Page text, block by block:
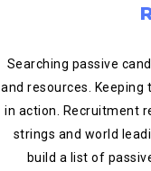
Searching passive
and resources.
in action. Recruitment
strings and world
build a list of